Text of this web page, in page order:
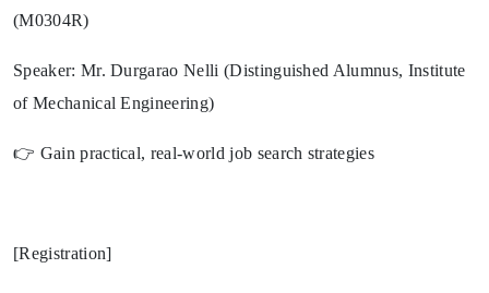
(M0304R)
Speaker: Mr. Durgarao Nelli (Distinguished Alumnus, Institute
of Mechanical Engineering)
👉 Gain practical, real-world job search strategies
[Registration]